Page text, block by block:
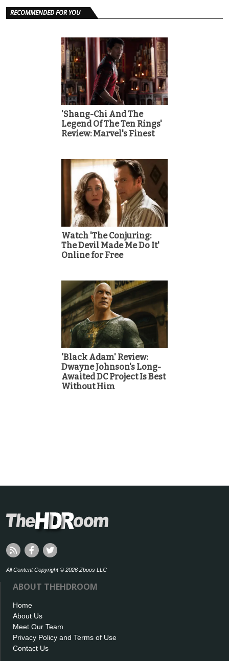
RECOMMENDED FOR YOU
'Shang-Chi And The
Legend Of The Ten Rings'
Review: Marvel's Finest
Watch 'The Conjuring:
The Devil Made Me Do It'
Online for Free
'Black Adam' Review:
Dwayne Johnson's Long-
Awaited DC Project Is Best
Without Him
All Content Copyright © 2026 Zboos LLC
ABOUT THEHDROOM
Home
About Us
Meet Our Team
Privacy Policy and Terms of Use
Contact Us